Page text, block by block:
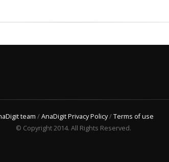
team /AnaDigit Privacy Policy/Terms of use
© Copyright 2014. All Rights Reserved.